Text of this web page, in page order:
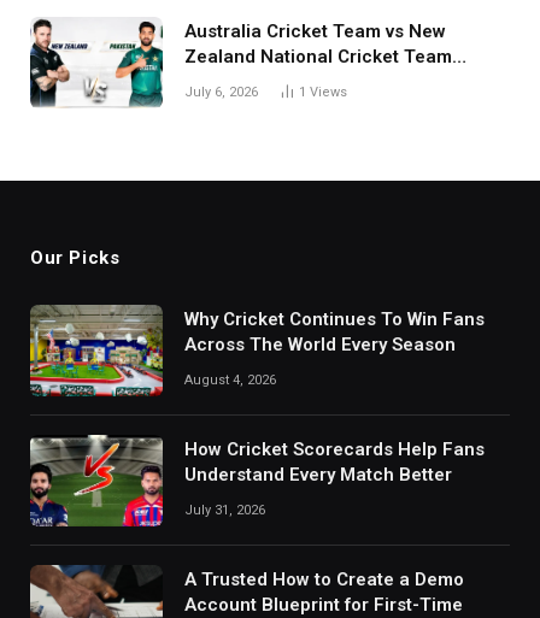
Australia Cricket Team vs New
Zealand National Cricket Team
Match Scorecard with Full Match
July 6, 2026 1 Views
Our Picks
Why Cricket Continues To Win Fans
Across The World Every Season
August 4, 2026
How Cricket Scorecards Help Fans
Understand Every Match Better
July 31, 2026
A Trusted How to Create a Demo
Account Blueprint for First-Time